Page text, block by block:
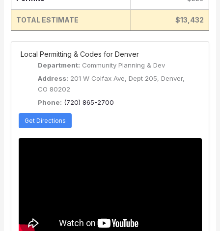
TOTAL ESTIMATE $13,432
️ Local Permitting & Codes for Denver
Department: Community Planning & Dev
Address: 201 W Colfax Ave, Dept 205, Denver,
CO 80202
Phone: (720) 865-2700
Get Directions